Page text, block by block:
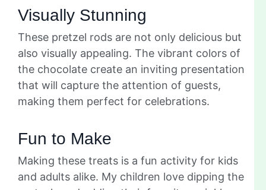
Visually Stunning
These pretzel rods are not only delicious but
also visually appealing. The vibrant colors of
the chocolate create an inviting presentation
that will capture the attention of guests,
making them perfect for celebrations.
Fun to Make
Making these treats is a fun activity for kids
and adults alike. My children love dipping the